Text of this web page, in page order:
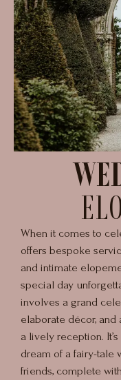
When it comes to
offers bespoke
and intimate
special day
involves a grand
elaborate décor,
a lively reception.
dream of a fairy-tale
friends, complete